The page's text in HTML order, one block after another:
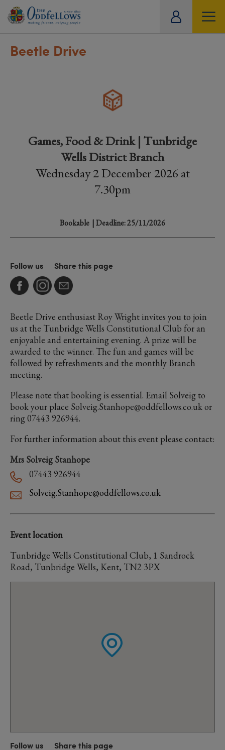
Beetle Drive
Games, Food & Drink | Tunbridge
Wells District Branch
Wednesday 2 December 2026 at
7.30pm
Bookable | Deadline: 25/11/2026
Follow us Share this page
Beetle Drive enthusiast Roy Wright invites you to join
us at the Tunbridge Wells Constitutional Club for an
enjoyable and entertaining evening. A prize will be
awarded to the winner. The fun and games will be
followed by refreshments and the monthly Branch
meeting.
Please note that booking is essential. Email Solveig to
book your place Solveig.Stanhope@oddfellows.co.uk or
ring 07443 926944.
For further information about this event please contact:
Mrs Solveig Stanhope
07443 926944
Solveig.Stanhope@oddfellows.co.uk
Event location
Tunbridge Wells Constitutional Club, 1 Sandrock
Road, Tunbridge Wells, Kent, TN2 3PX
Follow us Share this page